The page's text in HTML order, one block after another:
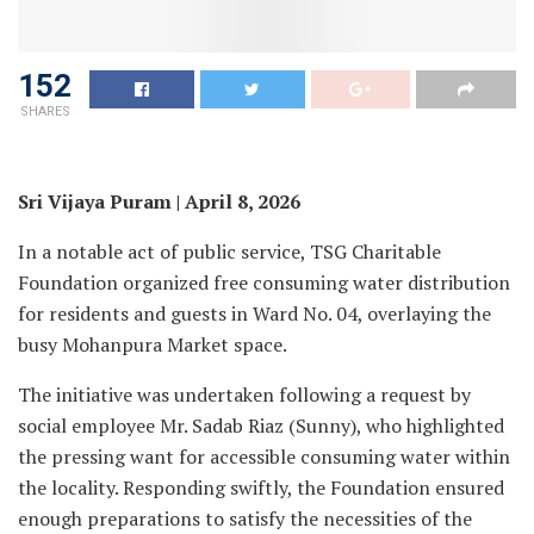
152
SHARES
Sri Vijaya Puram | April 8, 2026
In a notable act of public service, TSG Charitable
Foundation organized free consuming water distribution
for residents and guests in Ward No. 04, overlaying the
busy Mohanpura Market space.
The initiative was undertaken following a request by
social employee Mr. Sadab Riaz (Sunny), who highlighted
the pressing want for accessible consuming water within
the locality. Responding swiftly, the Foundation ensured
enough preparations to satisfy the necessities of the